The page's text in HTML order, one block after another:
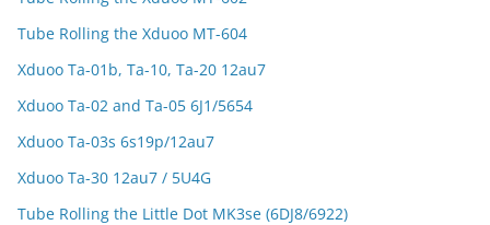
Tube Rolling the Xduoo MT-604
Xduoo Ta-01b, Ta-10, Ta-20 12au7
Xduoo Ta-02 and Ta-05 6J1/5654
Xduoo Ta-03s 6s19p/12au7
Xduoo Ta-30 12au7 / 5U4G
Tube Rolling the Little Dot MK3se (6DJ8/6922)